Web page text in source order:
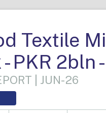
Textile
PKR 2bln
| JUN-26